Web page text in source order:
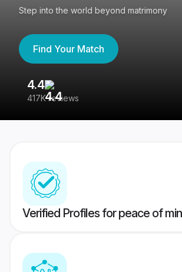
Step into the world beyond matrimony
Find Your Match
4.4
417K reviews
Verified Profiles for peace of